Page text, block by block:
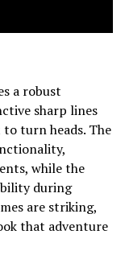
a robust
sharp lines
to turn heads. The
while the
during
are striking,
that adventure